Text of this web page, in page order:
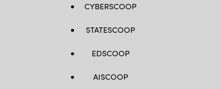
CYBERSCOOP
STATESCOOP
EDSCOOP
AISCOOP